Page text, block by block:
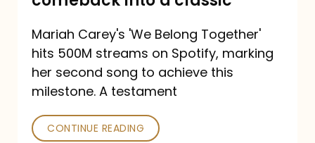
turned
a
comeback
a
Mariah Carey's 'We Belong Together'
hits 500M streams on Spotify, marking
her second song to achieve this
milestone. A testament
CONTINUE READING